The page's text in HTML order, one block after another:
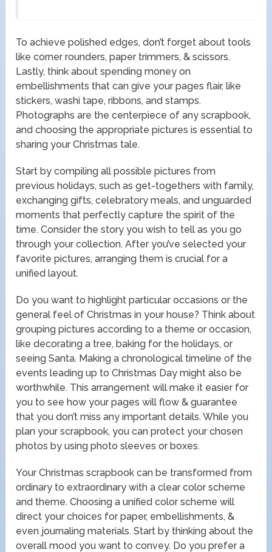
To achieve polished edges, don’t forget about tools
like corner rounders, paper trimmers, & scissors.
Lastly, think about spending money on
embellishments that can give your pages flair, like
stickers, washi tape, ribbons, and stamps.
Photographs are the centerpiece of any scrapbook,
and choosing the appropriate pictures is essential to
sharing your Christmas tale.
Start by compiling all possible pictures from
previous holidays, such as get-togethers with family,
exchanging gifts, celebratory meals, and unguarded
moments that perfectly capture the spirit of the
time. Consider the story you wish to tell as you go
through your collection. After you’ve selected your
favorite pictures, arranging them is crucial for a
unified layout.
Do you want to highlight particular occasions or the
general feel of Christmas in your house? Think about
grouping pictures according to a theme or occasion,
like decorating a tree, baking for the holidays, or
seeing Santa. Making a chronological timeline of the
events leading up to Christmas Day might also be
worthwhile. This arrangement will make it easier for
you to see how your pages will flow & guarantee
that you don’t miss any important details. While you
plan your scrapbook, you can protect your chosen
photos by using photo sleeves or boxes.
Your Christmas scrapbook can be transformed from
ordinary to extraordinary with a clear color scheme
and theme. Choosing a unified color scheme will
direct your choices for paper, embellishments, &
even journaling materials. Start by thinking about the
overall mood you want to convey. Do you prefer a